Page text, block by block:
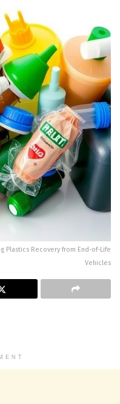
Plastics Recovery from End-of-Life
Vehicles